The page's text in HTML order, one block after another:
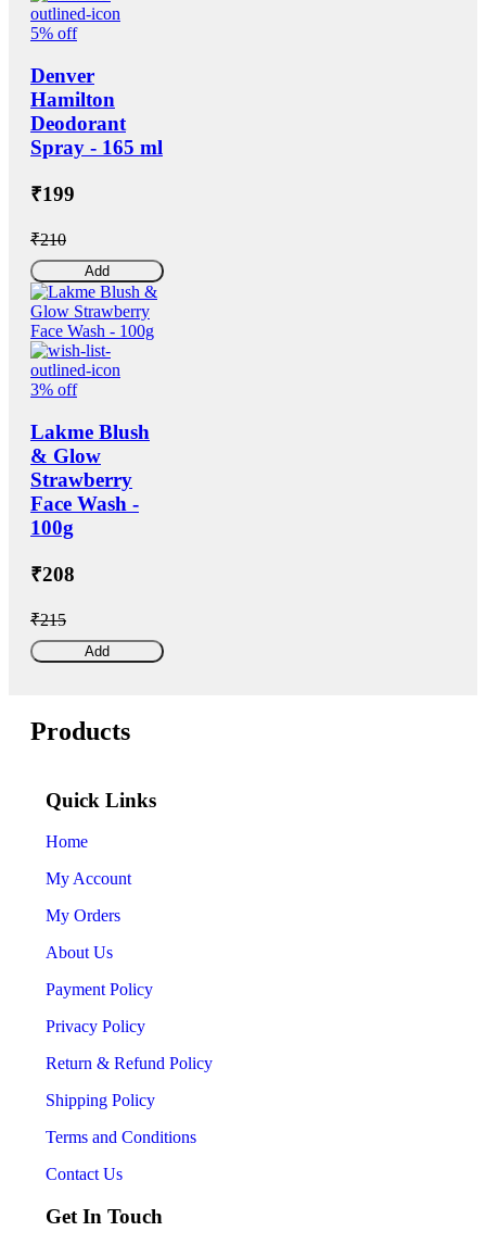
5% off
Denver
Hamilton
Deodorant
Spray - 165 ml
₹199
₹210
Add
3% off
Lakme Blush
& Glow
Strawberry
Face Wash -
100g
₹208
₹215
Add
Products
Quick Links
Home
My Account
My Orders
About Us
Payment Policy
Privacy Policy
Return & Refund Policy
Shipping Policy
Terms and Conditions
Contact Us
Get In Touch